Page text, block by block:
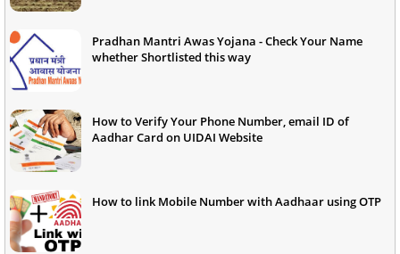
Pradhan Mantri Awas Yojana - Check Your Name
whether Shortlisted this way
How to Verify Your Phone Number, email ID of
Aadhar Card on UIDAI Website
How to link Mobile Number with Aadhaar using OTP